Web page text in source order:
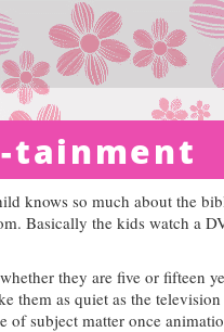
tainment
knows so much about the
Basically the kids watch a
they are five or fifteen
them as quiet as the
of subject matter once